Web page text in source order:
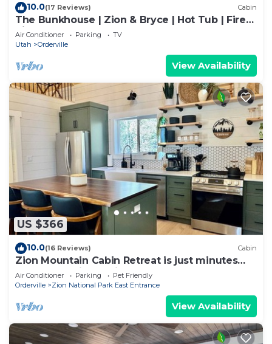
10.0(17 Reviews) Cabin
The Bunkhouse | Zion & Bryce | Hot Tub | Fire
Pit
Air Conditioner Parking
TV
Utah
Orderville
View Availability
US $366
10.0(16 Reviews) Cabin
Zion Mountain Cabin Retreat is just minutes
away from Zion National Park.
Air Conditioner Parking
Pet Friendly
Orderville
Zion National Park East Entrance
View Availability